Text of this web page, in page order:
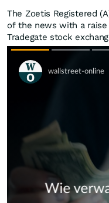
The Zoetis Registered
of the news with a
Tradegate stock